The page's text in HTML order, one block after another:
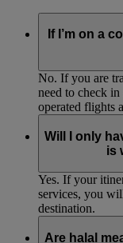
If I’m on a
No. If you are
need to check
operated flights
Will I only
is
Yes. If your
services, you
destination.
Are halal